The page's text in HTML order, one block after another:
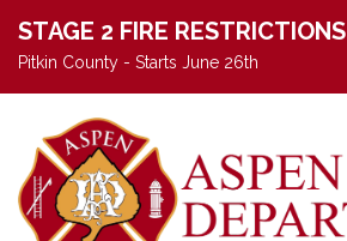
STAGE 2 FIRE RESTRICTIONS
Pitkin County - Starts June 26th